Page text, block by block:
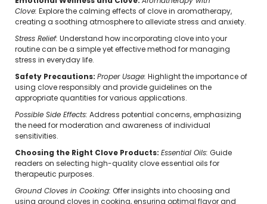
Clove: Explore the calming effects of clove in aromatherapy,
creating a soothing atmosphere to alleviate stress and anxiety.
Stress Relief: Understand how incorporating clove into your
routine can be a simple yet effective method for managing
stress in everyday life.
Safety Precautions: Proper Usage: Highlight the importance of
using clove responsibly and provide guidelines on the
appropriate quantities for various applications.
Possible Side Effects: Address potential concerns, emphasizing
the need for moderation and awareness of individual
sensitivities.
Choosing the Right Clove Products: Essential Oils: Guide
readers on selecting high-quality clove essential oils for
therapeutic purposes.
Ground Cloves in Cooking: Offer insights into choosing and
using ground cloves in cooking, ensuring optimal flavor and